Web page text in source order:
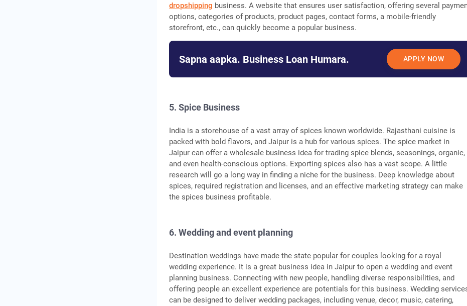
dropshipping business. A website that ensures user satisfaction, offering several
options, categories of products, product pages, contact forms, a mobile-friendly
storefront, etc., can quickly become a popular business.
Sapna aapka. Business Loan Humara. APPLY NOW
5. Spice Business
India is a storehouse of a vast array of spices known worldwide. Rajasthani cuisine is
packed with bold flavors, and Jaipur is a hub for various spices. The spice market in
Jaipur can offer a wholesale business idea for trading spice blends, seasonings, organic,
and even health-conscious options. Exporting spices also has a vast scope. A little
research will go a long way in finding a niche for the business. Deep knowledge about
spices, required registration and licenses, and an effective marketing strategy can make
the spices business profitable.
6. Wedding and event planning
Destination weddings have made the state popular for couples looking for a royal
wedding experience. It is a great business idea in Jaipur to open a wedding and event
planning business. Connecting with new people, handling diverse responsibilities, and
offering people an excellent experience are potentials for this business. Wedding
can be designed to deliver wedding packages, including venue, decor, music, catering,